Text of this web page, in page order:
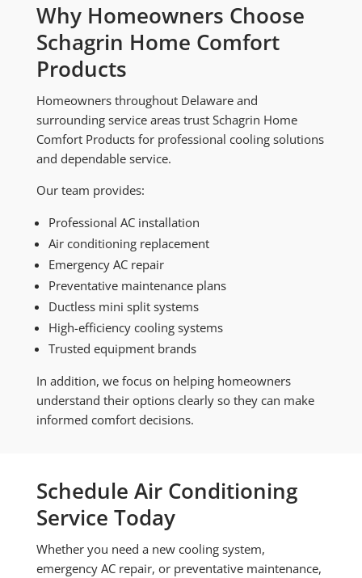
Why Homeowners Choose
Schagrin Home Comfort
Products
Homeowners throughout Delaware and
surrounding service areas trust Schagrin Home
Comfort Products for professional cooling solutions
and dependable service.
Our team provides:
Professional AC installation
Air conditioning replacement
Emergency AC repair
Preventative maintenance plans
Ductless mini split systems
High-efficiency cooling systems
Trusted equipment brands
In addition, we focus on helping homeowners
understand their options clearly so they can make
informed comfort decisions.
Schedule Air Conditioning
Service Today
Whether you need a new cooling system,
emergency AC repair, or preventative maintenance,